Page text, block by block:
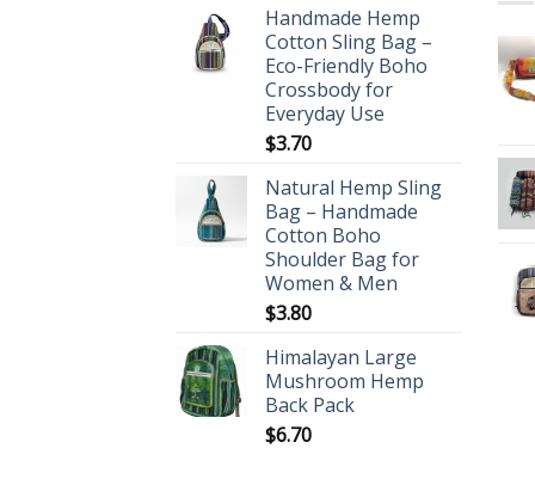
Handmade Hemp
Cotton Sling Bag –
Eco-Friendly Boho
Crossbody for
Everyday Use
$3.70
Natural Hemp Sling
Bag – Handmade
Cotton Boho
Shoulder Bag for
Women & Men
$3.80
Himalayan Large
Mushroom Hemp
Back Pack
$6.70